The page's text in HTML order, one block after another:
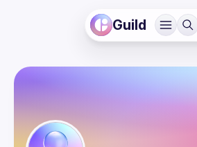
Guild